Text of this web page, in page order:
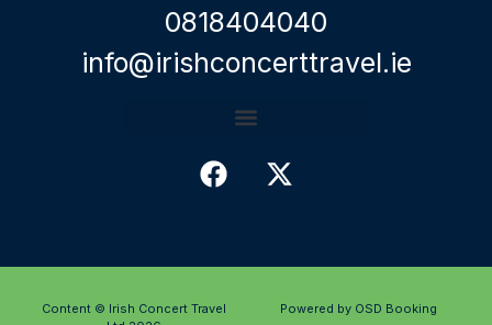
0818404040
info@irishconcerttravel.ie
Content © Irish Concert Travel
Powered by OSD Booking